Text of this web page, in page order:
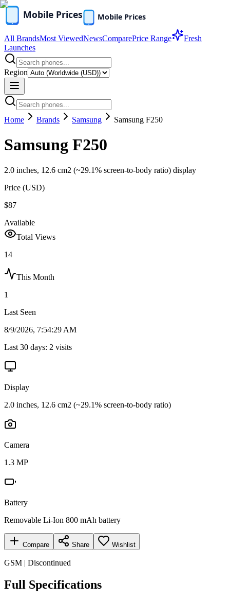
All BrandsMost ViewedNewsComparePrice Range
Fresh
Launches
Region
Home Brands Samsung Samsung F250
Samsung F250
2.0 inches, 12.6 cm2 (~29.1% screen-to-body ratio) display
Price (USD)
$87
Available
Total Views
14
This Month
1
Last Seen
8/9/2026, 7:54:29 AM
Last 30 days: 2 visits
Display
2.0 inches, 12.6 cm2 (~29.1% screen-to-body ratio)
Camera
1.3 MP
Battery
Removable Li-Ion 800 mAh battery
Compare Share Wishlist
GSM | Discontinued
Full Specifications